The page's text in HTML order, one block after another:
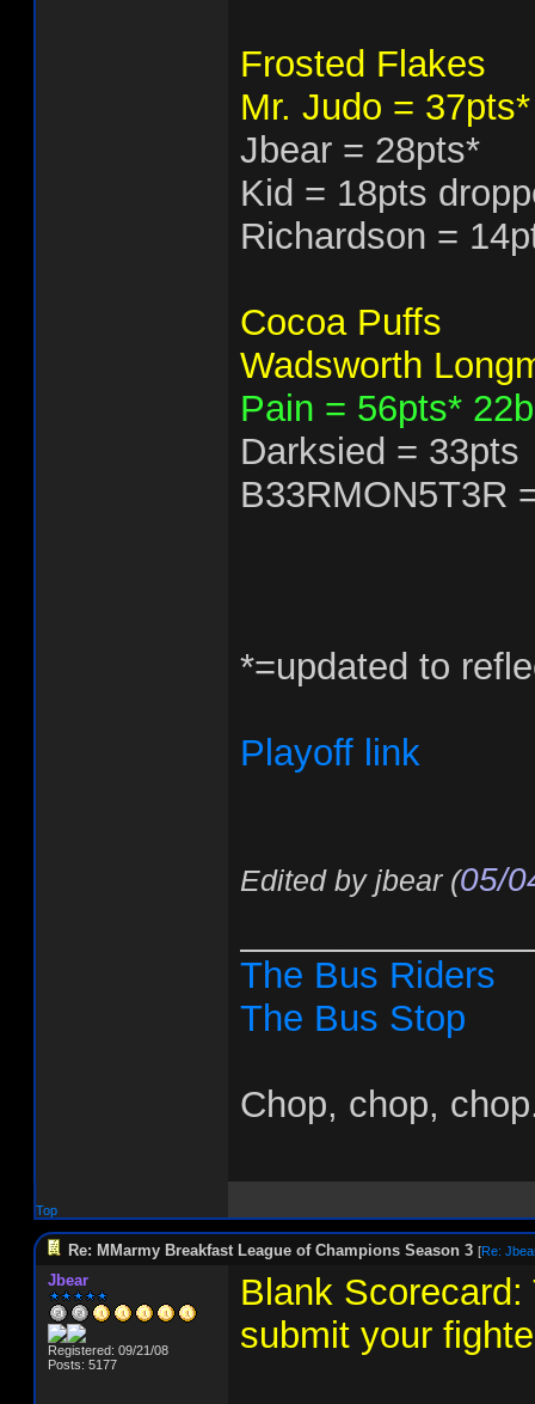
Frosted Flakes
Mr. Judo =
Jbear = 28pts*
Kid = 18pts
Richardson =
Cocoa Puffs
Wadsworth
Pain = 56pts*
Darksied = 33pts
B33RMON5T3R
*=updated to
Playoff link
Edited by jbear (05/
The Bus Riders
The Bus Stop
Chop, chop,
Top
Re: MMarmy Breakfast League of Champions Season 3 [Re:
Jbear
Registered: 09/21/08
Posts: 5177
Blank
submit your